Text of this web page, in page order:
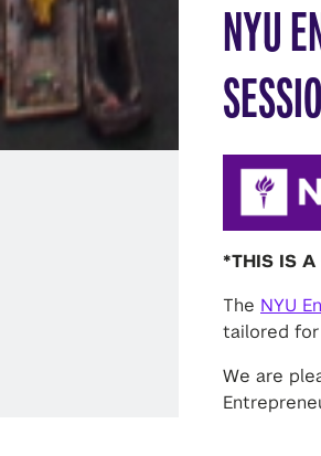
NYU
*THIS IS A
The NYU
tailored for
We are